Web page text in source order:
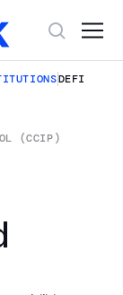
DEFI
(CCIP)